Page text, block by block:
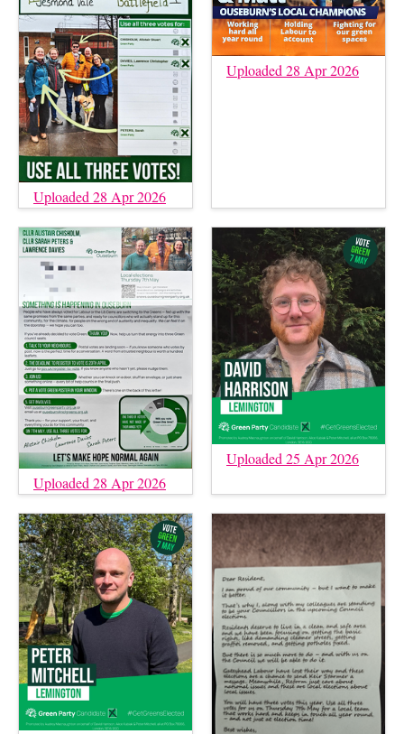
Uploaded 28 Apr 2026
Uploaded 28 Apr 2026
Uploaded 28 Apr 2026
Uploaded 25 Apr 2026